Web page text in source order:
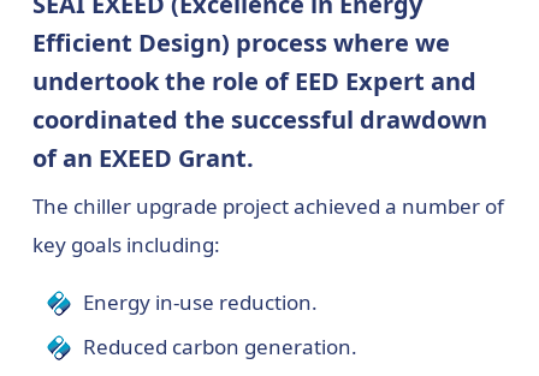
Efficient Design) process where we
undertook the role of EED Expert and
coordinated the successful drawdown
of an EXEED Grant.
The chiller upgrade project achieved a number of
key goals including:
Energy in-use reduction.
Reduced carbon generation.